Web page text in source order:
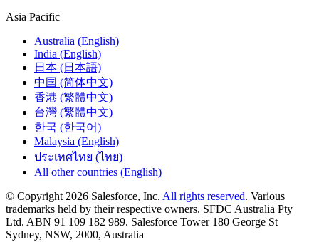
Asia Pacific
Australia (English)
India (English)
日本 (日本語)
中国 (简体中文)
香港 (繁體中文)
台灣 (繁體中文)
한국 (한국어)
Malaysia (English)
ประเทศไทย (ไทย)
All other countries (English)
© Copyright 2026 Salesforce, Inc. All rights reserved. Various
trademarks held by their respective owners. SFDC Australia Pty
Ltd. ABN 91 109 182 989. Salesforce Tower 180 George St
Sydney, NSW, 2000, Australia